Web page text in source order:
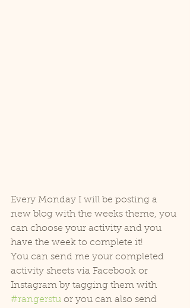
Every Monday I will be posting a
new blog with the weeks theme, you
can choose your activity and you
have the week to complete it!
You can send me your completed
activity sheets via Facebook or
Instagram by tagging them with
#rangerstu or you can also send